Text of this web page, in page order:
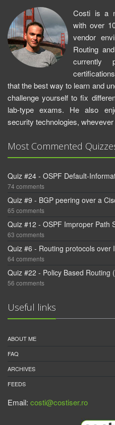
Costi is a
with over
vendor
Routing
currently
that the best way to learn and
challenge yourself to fix
lab-type exams. He also
security technologies,
Most Commented
Quiz #24 - OSPF Default-
74 comments
Quiz #9 - BGP peering over a
65 comments
Quiz #12 - OSPF Improper Path
63 comments
Quiz #6 - Routing protocols over
64 comments
Quiz #22 - Policy Based Routing
56 comments
Useful links
ABOUT ME
FAQ
ARCHIVES
FEEDS
Email: costi@costiser.ro